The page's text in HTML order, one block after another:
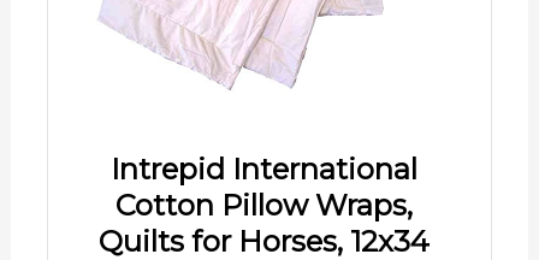
Intrepid International
Cotton Pillow Wraps,
Quilts for Horses, 12x34